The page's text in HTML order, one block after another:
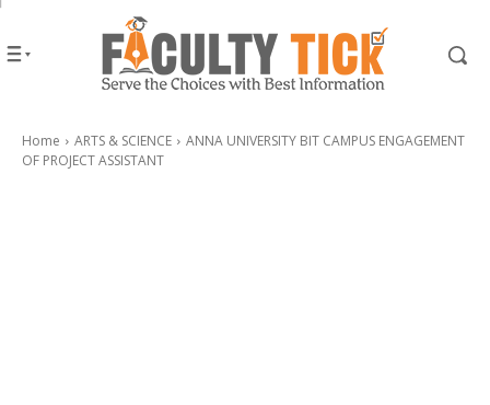
Home ARTS & SCIENCE
ANNA UNIVERSITY BIT CAMPUS ENGAGEMENT
OF PROJECT ASSISTANT